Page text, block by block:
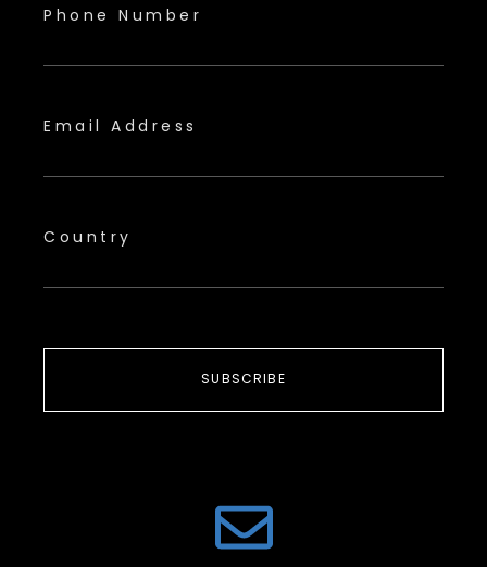
Phone Number
Email Address
Country
SUBSCRIBE